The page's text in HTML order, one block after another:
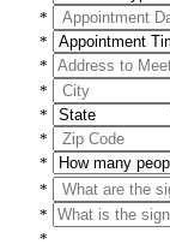
*
*
*
*
*
*
*
*
*
*